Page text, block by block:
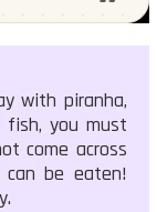
with piranha,
you must
come across
be eaten!